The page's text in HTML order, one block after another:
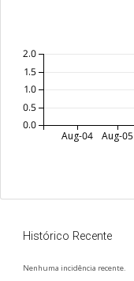
Aug-04 Aug-05
0.0
0.5
1.0
1.5
2.0
Histórico Recente
Nenhuma incidência recente.